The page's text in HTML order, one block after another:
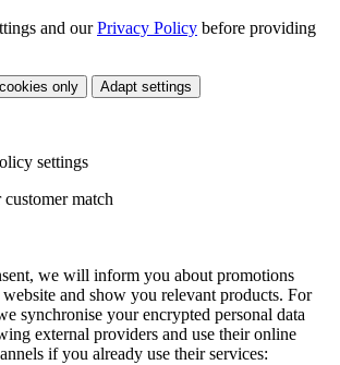
and ourPrivacy Policy before providing
only Adapt settings
settings
match
we will inform you about promotions
and show you relevant products. For
synchronise your encrypted personal data
external providers and use their online
if you already use their services: